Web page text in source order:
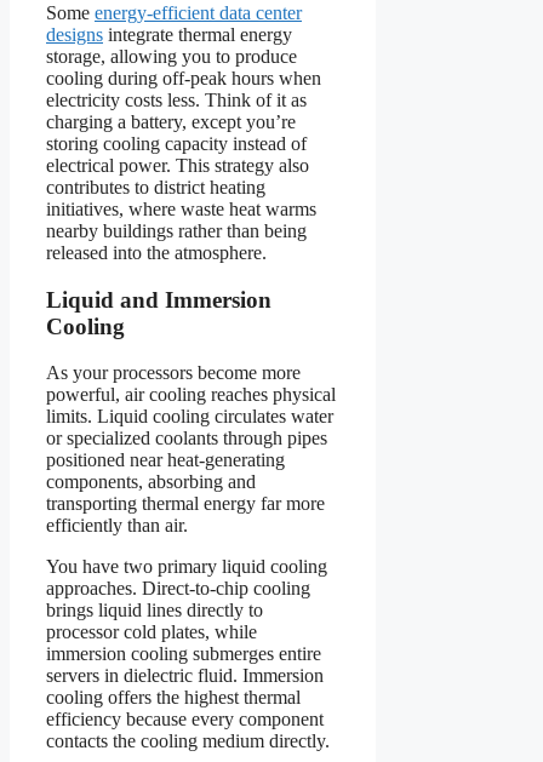
Some energy-efficient data center
designs integrate thermal energy
storage, allowing you to produce
cooling during off-peak hours when
electricity costs less. Think of it as
charging a battery, except you’re
storing cooling capacity instead of
electrical power. This strategy also
contributes to district heating
initiatives, where waste heat warms
nearby buildings rather than being
released into the atmosphere.
Liquid and Immersion
Cooling
As your processors become more
powerful, air cooling reaches physical
limits. Liquid cooling circulates water
or specialized coolants through pipes
positioned near heat-generating
components, absorbing and
transporting thermal energy far more
efficiently than air.
You have two primary liquid cooling
approaches. Direct-to-chip cooling
brings liquid lines directly to
processor cold plates, while
immersion cooling submerges entire
servers in dielectric fluid. Immersion
cooling offers the highest thermal
efficiency because every component
contacts the cooling medium directly.